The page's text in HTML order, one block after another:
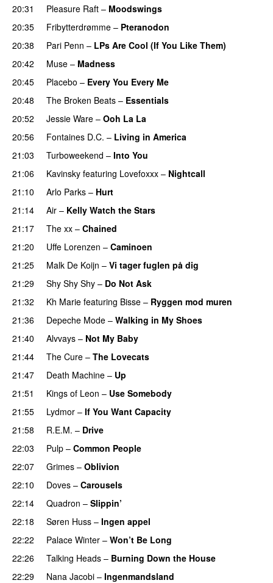
20:31
Pleasure Raft – Moodswings
20:35
Fribytterdrømme – Pteranodon
20:38
Pari Penn – LPs Are Cool (If You Like Them)
20:42
Muse – Madness
20:45
Placebo – Every You Every Me
20:48
The Broken Beats – Essentials
20:52
Jessie Ware – Ooh La La
20:56
Fontaines D.C. – Living in America
21:03
Turboweekend – Into You
21:06
Kavinsky featuring Lovefoxxx – Nightcall
21:10
Arlo Parks – Hurt
21:14
Air – Kelly Watch the Stars
21:17
The xx – Chained
21:20
Uffe Lorenzen – Caminoen
21:25
Malk De Koijn – Vi tager fuglen på dig
21:29
Shy Shy Shy – Do Not Ask
21:32
Kh Marie featuring Bisse – Ryggen mod muren
21:36
Depeche Mode – Walking in My Shoes
21:40
Alvvays – Not My Baby
21:44
The Cure – The Lovecats
21:47
Death Machine – Up
21:51
Kings of Leon – Use Somebody
21:55
Lydmor – If You Want Capacity
21:58
R.E.M. – Drive
22:03
Pulp – Common People
22:07
Grimes – Oblivion
22:10
Doves – Carousels
22:14
Quadron – Slippin’
22:18
Søren Huss – Ingen appel
22:22
Palace Winter – Won’t Be Long
22:26
Talking Heads – Burning Down the House
22:29
Nana Jacobi – Ingenmandsland